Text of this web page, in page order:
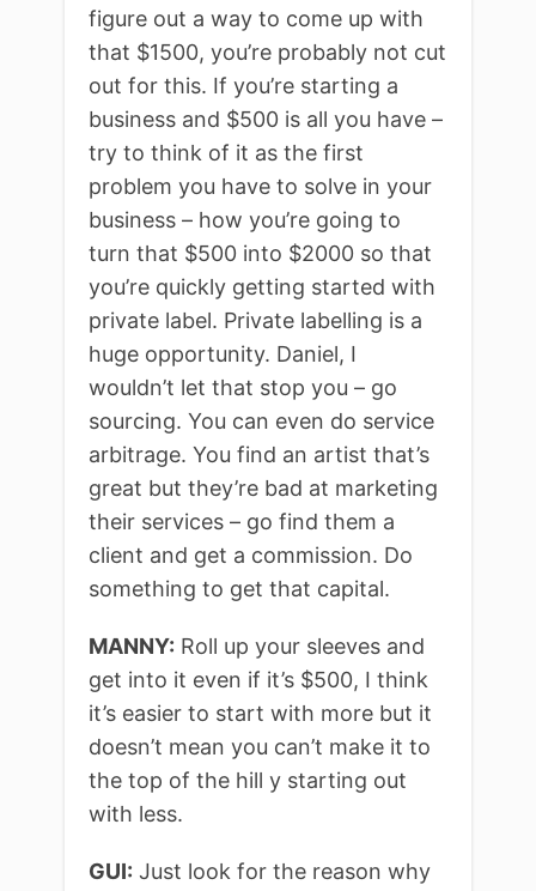
figure out a way to come up with
that $1500, you’re probably not cut
out for this. If you’re starting a
business and $500 is all you have –
try to think of it as the first
problem you have to solve in your
business – how you’re going to
turn that $500 into $2000 so that
you’re quickly getting started with
private label. Private labelling is a
huge opportunity. Daniel, I
wouldn’t let that stop you – go
sourcing. You can even do service
arbitrage. You find an artist that’s
great but they’re bad at marketing
their services – go find them a
client and get a commission. Do
something to get that capital.
MANNY: Roll up your sleeves and
get into it even if it’s $500, I think
it’s easier to start with more but it
doesn’t mean you can’t make it to
the top of the hill y starting out
with less.
GUI: Just look for the reason why